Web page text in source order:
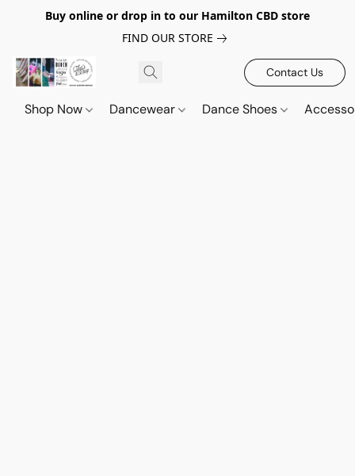
Buy online or drop in to our Hamilton CBD store
FIND OUR STORE
Contact Us
Shop Now Dancewear Dance Shoes